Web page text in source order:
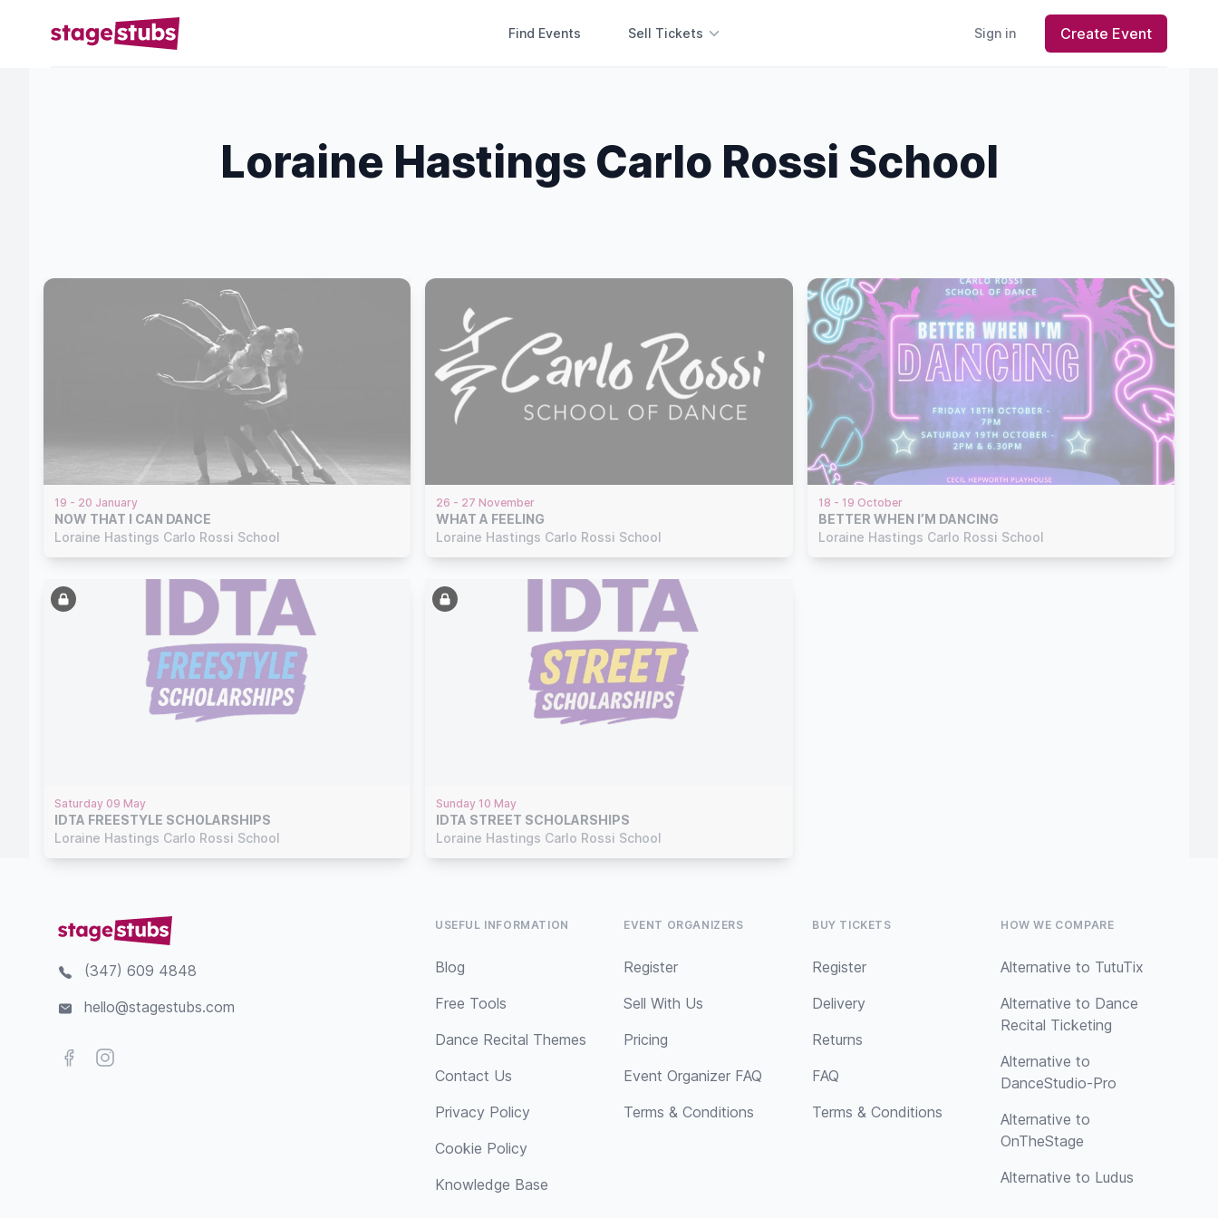
Find Events Sell Tickets Sign in Create Event
Loraine Hastings Carlo Rossi School
19 - 20 January
NOW THAT I CAN DANCE
Loraine Hastings Carlo Rossi School
26 - 27 November
WHAT A FEELING
Loraine Hastings Carlo Rossi School
18 - 19 October
BETTER WHEN I’M DANCING
Loraine Hastings Carlo Rossi School
Saturday 09 May
IDTA FREESTYLE SCHOLARSHIPS
Loraine Hastings Carlo Rossi School
Sunday 10 May
IDTA STREET SCHOLARSHIPS
Loraine Hastings Carlo Rossi School
(347) 609 4848
hello@stagestubs.com
FacebookInstagram
USEFUL INFORMATION
Blog
Free Tools
Dance Recital Themes
Contact Us
Privacy Policy
Cookie Policy
Knowledge Base
EVENT ORGANIZERS
Register
Sell With Us
Pricing
Event Organizer FAQ
Terms & Conditions
BUY TICKETS
Register
Delivery
Returns
FAQ
Terms & Conditions
HOW WE COMPARE
Alternative to TutuTix
Alternative to Dance
Recital Ticketing
Alternative to
DanceStudio-Pro
Alternative to
OnTheStage
Alternative to Ludus